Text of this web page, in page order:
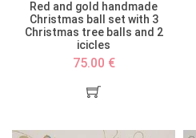
Red and gold handmade
Christmas ball set with 3
Christmas tree balls and 2
icicles
75.00 €